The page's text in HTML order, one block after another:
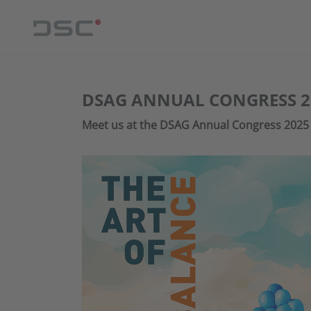
DSAG ANNUAL CONGRESS
Meet us at the DSAG Annual Congress 2025